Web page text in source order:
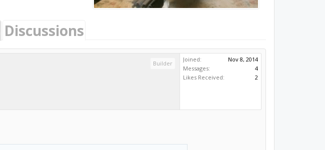
Discussions
Builder
Joined:
Nov 8, 2014
Messages:
4
Likes Received:
2